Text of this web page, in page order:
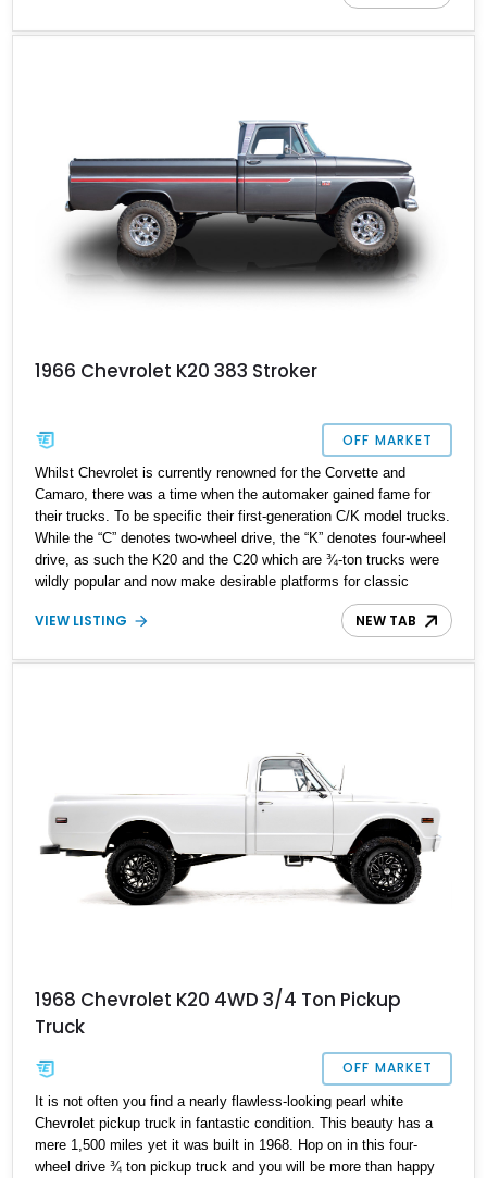
1966 Chevrolet K20 383 Stroker
OFF MARKET
Whilst Chevrolet is currently renowned for the Corvette and
Camaro, there was a time when the automaker gained fame for
their trucks. To be specific their first-generation C/K model trucks.
While the “C” denotes two-wheel drive, the “K” denotes four-wheel
drive, as such the K20 and the C20 which are ¾-ton trucks were
wildly popular and now make desirable platforms for classic
restorations, as well as resto-mods. This is a 1966 Chevrolet K20
Pickup with a 383 Stroker motor up for grabs, from Colorado. This
name.
VIEW LISTING NEW TAB
1968 Chevrolet K20 4WD 3/4 Ton Pickup
Truck
OFF MARKET
It is not often you find a nearly flawless-looking pearl white
Chevrolet pickup truck in fantastic condition. This beauty has a
mere 1,500 miles yet it was built in 1968. Hop on in this four-
wheel drive ¾ ton pickup truck and you will be more than happy